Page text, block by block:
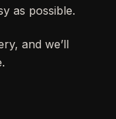
as possible.
and we’ll